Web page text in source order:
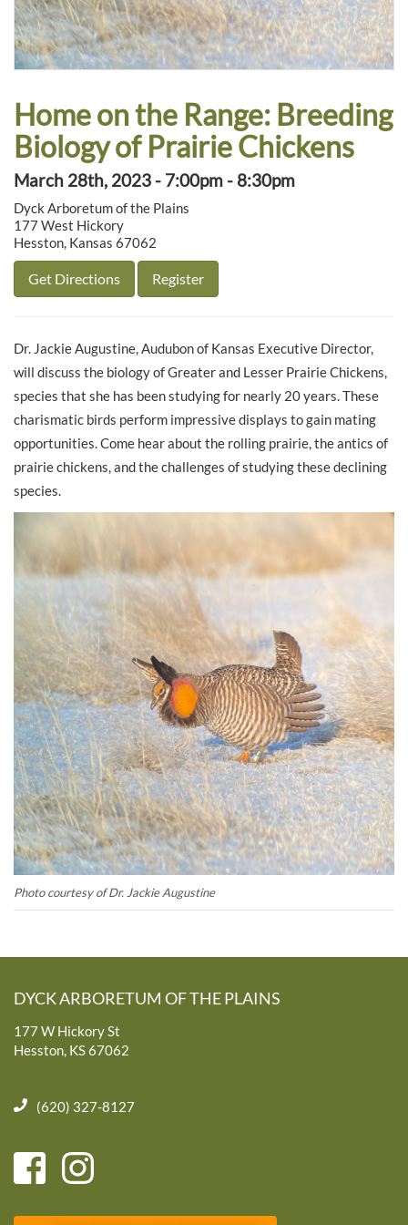
Home on the Range: Breeding
Biology of Prairie Chickens
March 28th, 2023 - 7:00pm - 8:30pm
Dyck Arboretum of the Plains
177 West Hickory
Hesston, Kansas 67062
Get Directions Register
Dr. Jackie Augustine, Audubon of Kansas Executive Director,
will discuss the biology of Greater and Lesser Prairie Chickens,
species that she has been studying for nearly 20 years. These
charismatic birds perform impressive displays to gain mating
opportunities. Come hear about the rolling prairie, the antics of
prairie chickens, and the challenges of studying these declining
species.
Photo courtesy of Dr. Jackie Augustine
DYCK ARBORETUM OF THE PLAINS
177 W Hickory St
Hesston, KS 67062
(620) 327-8127